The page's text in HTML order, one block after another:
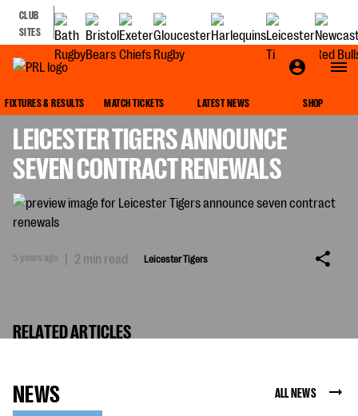
CLUB
SITES
FIXTURES & RESULTS MATCH TICKETS LATEST NEWS SHOP
LEICESTER TIGERS ANNOUNCE
SEVEN CONTRACT RENEWALS
5 years ago | 2 min read Leicester Tigers
RELATED ARTICLES
NEWS ALL NEWS